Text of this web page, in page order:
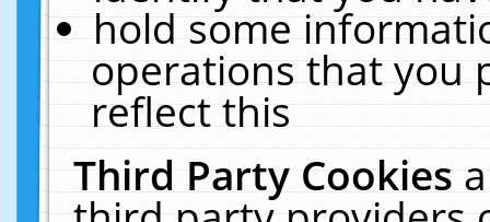
hold some
operations that you
reflect this
Third Party Cookies